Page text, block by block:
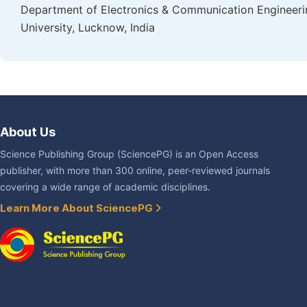
Department of Electronics & Communication
University, Lucknow, India
About Us
Science Publishing Group (SciencePG) is an Open Access
publisher, with more than 300 online, peer-reviewed journals
covering a wide range of academic disciplines.
Learn More About SciencePG